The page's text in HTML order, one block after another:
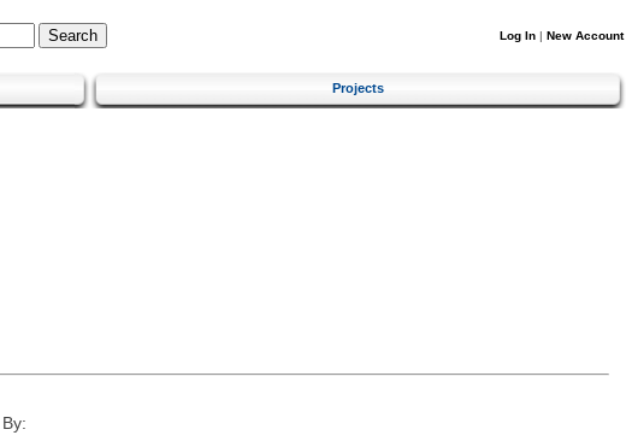
Log In | New Account
Projects